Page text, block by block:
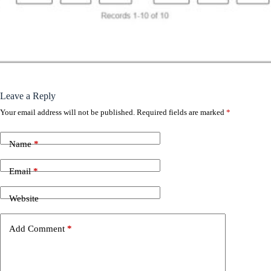
Leave a Reply
Your email address will not be published. Required fields are marked *
Name*
Email*
Website
Add Comment *